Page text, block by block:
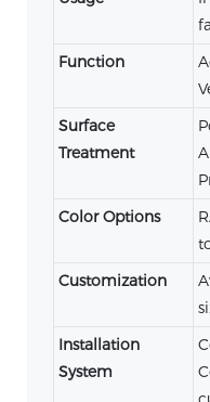
Function
Surface
Treatment
Color Options
Customization
Installation
System